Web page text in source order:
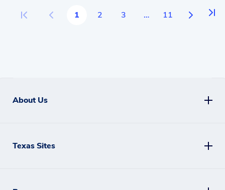
1 2 3 …More11
About Us
Texas Sites